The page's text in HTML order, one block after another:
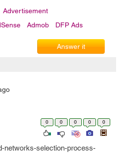
Advertisement
Admob DFP Ads
Answer it
0 0 0 0 0
networks-selection-process-